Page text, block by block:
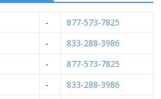
-
877-573-7825
-
833-288-3986
-
877-573-7825
-
833-288-3986